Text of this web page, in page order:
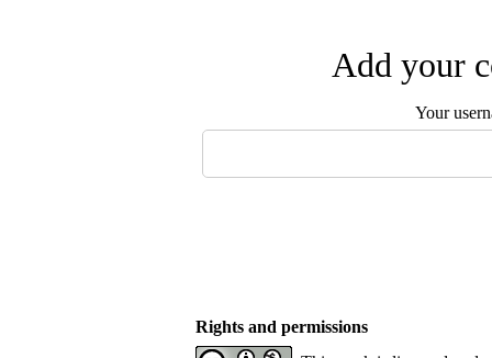
Add your
Your
Rights and permissions